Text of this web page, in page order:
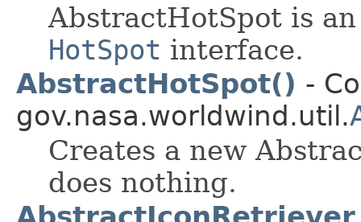
AbstractHotSpot is
HotSpot interface.
AbstractHotSpot() -
gov.nasa.worldwind.util.
Creates a new
does nothing.